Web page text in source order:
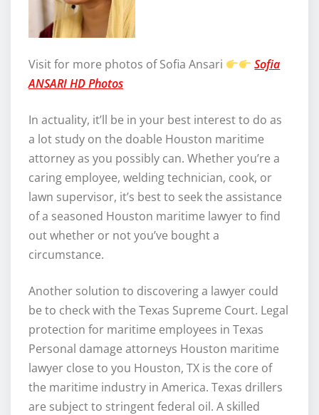
Visit for more photos of Sofia Ansari
Sofia
ANSARI HD Photos
In actuality, it’ll be in your best interest to do as
a lot study on the doable Houston maritime
attorney as you possibly can. Whether you’re a
caring employee, welding technician, cook, or
lawn supervisor, it’s best to seek the assistance
of a seasoned Houston maritime lawyer to find
out whether or not you’ve bought a
circumstance.
Another solution to discovering a lawyer could
be to check with the Texas Supreme Court. Legal
protection for maritime employees in Texas
Personal damage attorneys Houston maritime
lawyer close to you Houston, TX is the core of
the maritime industry in America. Texas drillers
are subject to stringent federal oil. A skilled